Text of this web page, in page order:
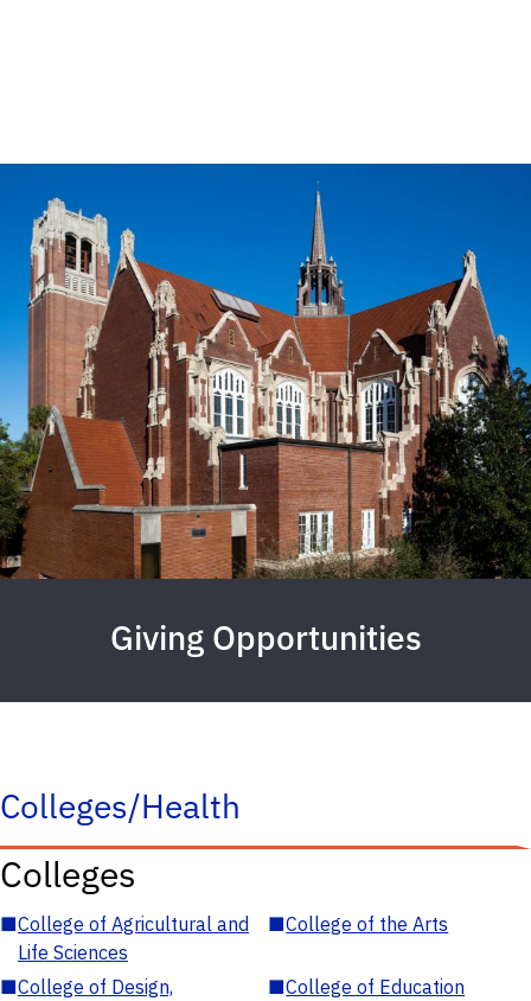
Giving Opportunities
Colleges/Health
Colleges
■College of Agricultural and
Life Sciences
■College of the Arts
■College of Design,
■College of Education